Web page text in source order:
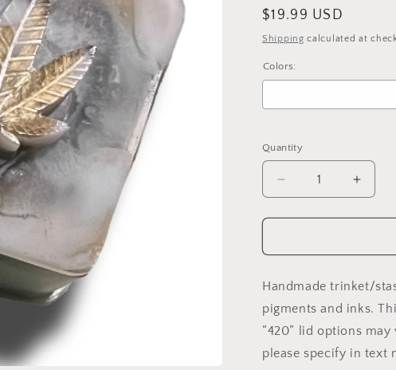
Regular
price
$19.99 USD
Shipping calculated at
Colors:
Selection will add
Quantity
Decrease
quantity
for
Trinket/Stash
(Square)
for
Handmade trinket/
pigments and inks.
“420” lid options
please specify in text